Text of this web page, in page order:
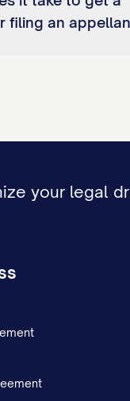
NAME]
NAME].
[NUMBER]
the parties
the
with
parenting
and one
filing an
your legal